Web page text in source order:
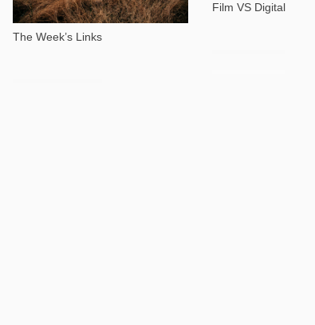
The Week’s Links
Film VS Digital